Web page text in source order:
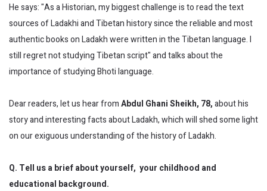
He says: "As a Historian, my biggest challenge is to read the text
sources of Ladakhi and Tibetan history since the reliable and most
authentic books on Ladakh were written in the Tibetan language. I
still regret not studying Tibetan script" and talks about the
importance of studying Bhoti language.
Dear readers, let us hear fromAbdul Ghani Sheikh, 78,about his
story and interesting facts about Ladakh, which will shed some light
on our exiguous understanding of the history of Ladakh.
Q. Tell us a brief about yourself, your childhood and
educational background.